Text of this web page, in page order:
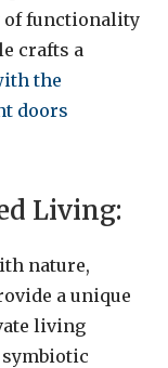
of functionality
crafts a
the
doors
Living:
nature,
a unique
living
symbiotic